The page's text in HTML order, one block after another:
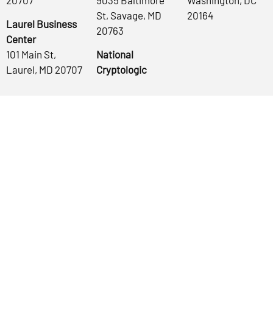
Laurel Business
Center
101 Main St,
Laurel, MD 20707
St, Savage, MD
20763
National
Cryptologic
20164